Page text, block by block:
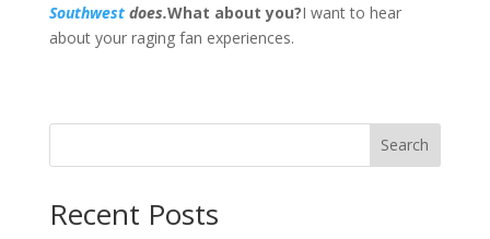
Southwestdoes.What about you?I want to hear
about your raging fan experiences.
Search
Recent Posts